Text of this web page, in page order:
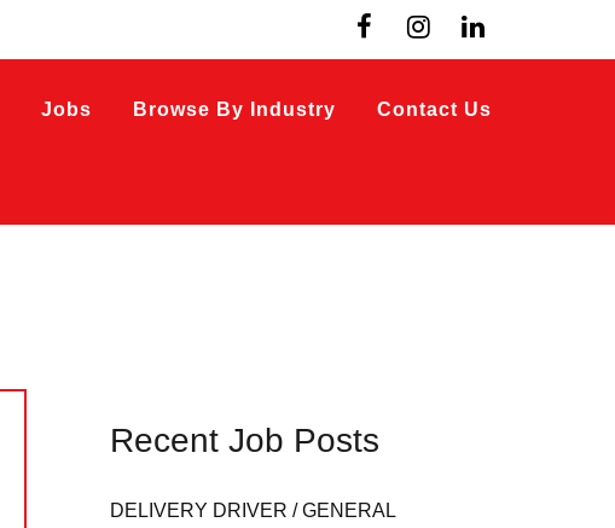
Jobs Browse By Industry Contact Us
Recent Job Posts
DELIVERY DRIVER / GENERAL